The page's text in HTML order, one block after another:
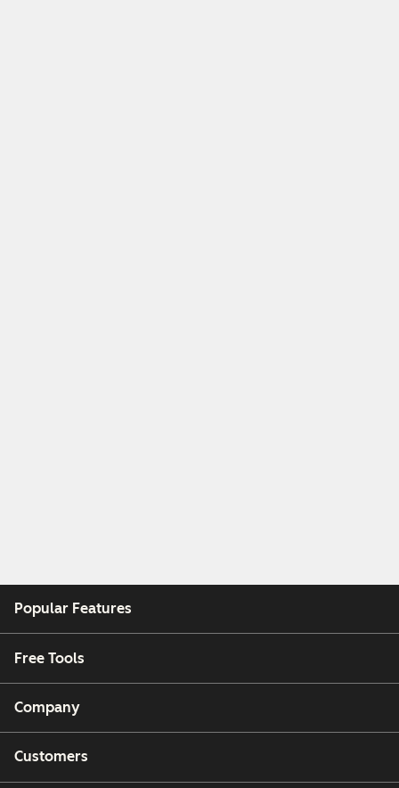
Popular Features
Free Tools
Company
Customers